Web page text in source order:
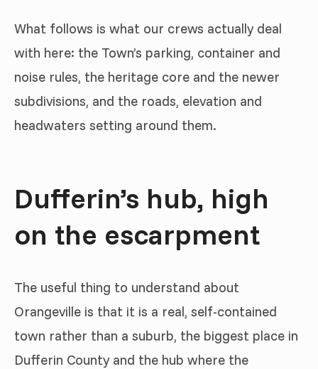
What follows is what our crews actually deal
with here: the Town’s parking, container and
noise rules, the heritage core and the newer
subdivisions, and the roads, elevation and
headwaters setting around them.
Dufferin’s hub, high
on the escarpment
The useful thing to understand about
Orangeville is that it is a real, self-contained
town rather than a suburb, the biggest place in
Dufferin County and the hub where the